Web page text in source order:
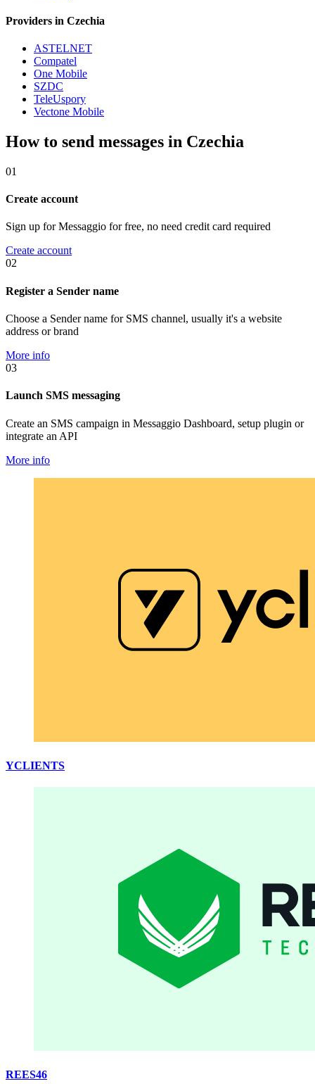
Providers in Czechia
ASTELNET
Compatel
One Mobile
SZDC
TeleUspory
Vectone Mobile
How to send messages in Czechia
01
Create account
Sign up for Messaggio for free, no need credit card required
Create account
02
Register a Sender name
Choose a Sender name for SMS channel, usually it's a website
address or brand
More info
03
Launch SMS messaging
Create an SMS campaign in Messaggio Dashboard, setup plugin or
integrate an API
More info
YCLIENTS
REES46